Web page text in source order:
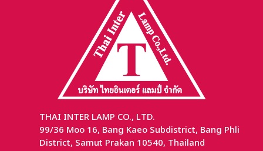
THAI INTER LAMP CO., LTD.
99/36 Moo 16, Bang Kaeo Subdistrict, Bang Phli
District, Samut Prakan 10540, Thailand